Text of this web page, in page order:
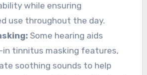
while ensuring
use throughout the day.
Some hearing aids
in tinnitus masking features,
soothing sounds to help